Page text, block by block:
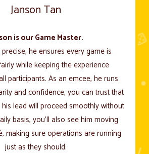
Janson Tan
is our Game Master.
he ensures every game is
while keeping the experience
participants. As an emcee, he runs
and confidence, you can trust that
lead will proceed smoothly without
basis, you’ll also see him moving
making sure operations are running
just as they should.